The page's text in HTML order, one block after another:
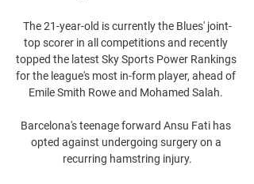
The 21-year-old is currently the Blues' joint-
top scorer in all competitions and recently
topped the latest Sky Sports Power Rankings
for the league's most in-form player, ahead of
Emile Smith Rowe and Mohamed Salah.
Barcelona's teenage forward Ansu Fati has
opted against undergoing surgery on a
recurring hamstring injury.